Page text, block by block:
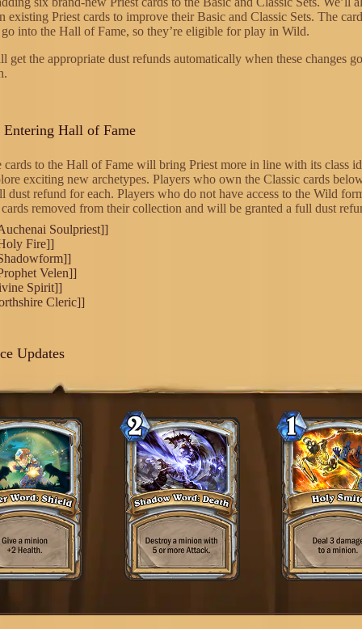
existing Priest cards to improve their Basic and Classic Sets. The
into the Hall of Fame, so they’re eligible for play in Wild.
get the appropriate dust refunds automatically when these changes
Entering Hall of Fame
cards to the Hall of Fame will bring Priest more in line with its class
exciting new archetypes. Players who own the Classic cards
dust refund for each. Players who do not have access to the Wild
removed from their collection and will be granted a full dust
Soulpriest]]
Fire]]
Velen]]
Spirit]]
Cleric]]
Updates